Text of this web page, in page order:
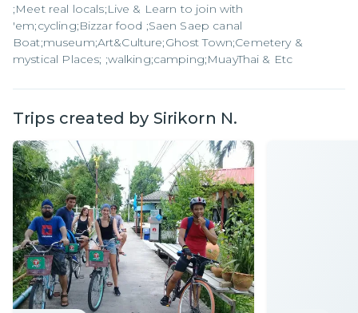
;Meet real locals;Live & Learn to join with
'em;cycling;Bizzar​ food ;Saen Saep canal
Boat;museum;Art&Culture;Ghost​ Town;Cemetery &
mystical Places; ;walking;camping;MuayThai & Etc
Trips created by Sirikorn N.